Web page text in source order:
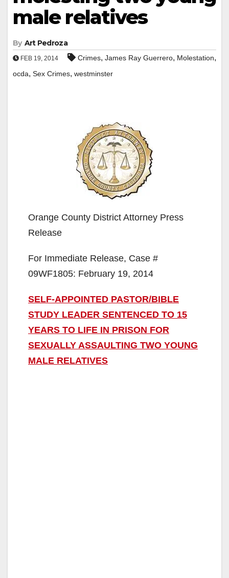
male relatives
By Art Pedroza
FEB 19, 2014 Crimes, James Ray Guerrero, Molestation,
ocda, Sex Crimes, westminster
Orange County District Attorney Press
Release
For Immediate Release, Case #
09WF1805: February 19, 2014
SELF-APPOINTED PASTOR/BIBLE
STUDY LEADER SENTENCED TO 15
YEARS TO LIFE IN PRISON FOR
SEXUALLY ASSAULTING TWO YOUNG
MALE RELATIVES